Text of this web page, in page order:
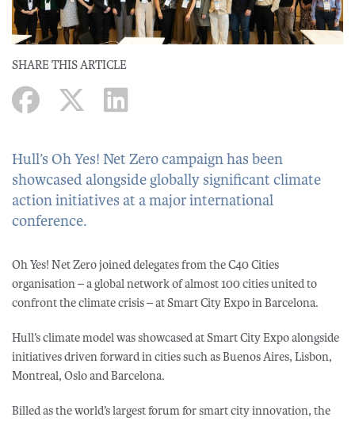
SHARE THIS ARTICLE
Hull’s Oh Yes! Net Zero campaign has been
showcased alongside globally significant climate
action initiatives at a major international
conference.
Oh Yes! Net Zero joined delegates from the C40 Cities
organisation – a global network of almost 100 cities united to
confront the climate crisis – at Smart City Expo in Barcelona.
Hull’s climate model was showcased at Smart City Expo alongside
initiatives driven forward in cities such as Buenos Aires, Lisbon,
Montreal, Oslo and Barcelona.
Billed as the world’s largest forum for smart city innovation, the